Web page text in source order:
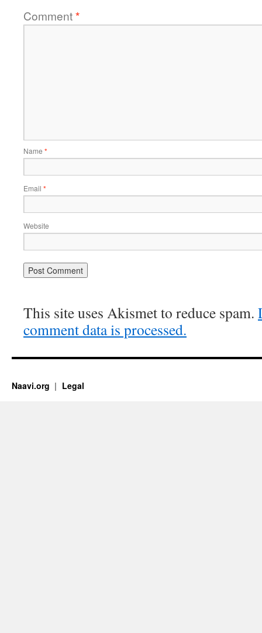
Comment*
Name *
Email *
Website
This site uses Akismet to reduce spam.
comment data is processed.
Naavi.org Legal